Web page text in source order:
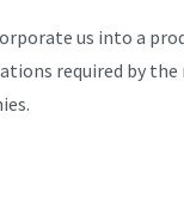
us into a
required by the